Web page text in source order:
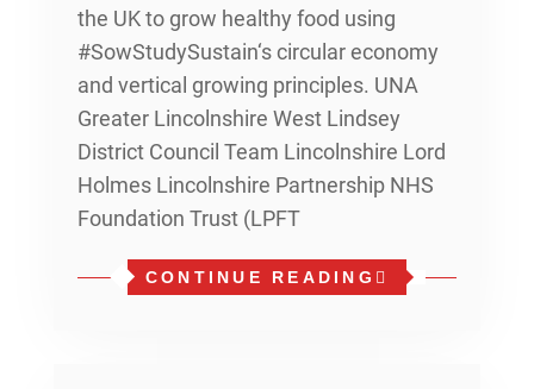
the UK to grow healthy food using
#SowStudySustain‘s circular economy
and vertical growing principles. UNA
Greater Lincolnshire West Lindsey
District Council Team Lincolnshire Lord
Holmes Lincolnshire Partnership NHS
Foundation Trust (LPFT
CONTINUE READING